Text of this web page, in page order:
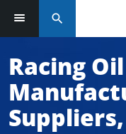
Log in or
EMAIL
search
Racing